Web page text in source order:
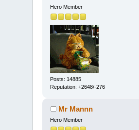
Hero Member
Posts: 14885
Reputation: +2648/-276
Mr Mannn
Hero Member